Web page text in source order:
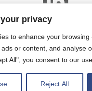
privacy
to enhance your
or content, and analyse
All", you consent to our
Reject All